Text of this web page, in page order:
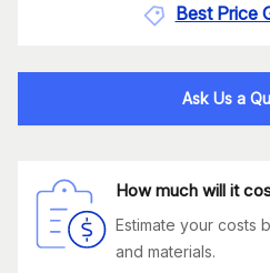
Best Price
Ask Us a
How much will it
Estimate your costs
and materials.